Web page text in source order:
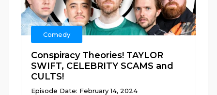
Comedy
Conspiracy Theories! TAYLOR
SWIFT, CELEBRITY SCAMS and
CULTS!
Episode Date: February 14, 2024